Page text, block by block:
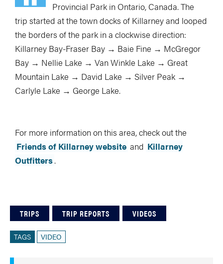
Provincial Park in Ontario, Canada. The
trip started at the town docks of Killarney and looped
the borders of the park in a clockwise direction:
Killarney Bay-Fraser Bay → Baie Fine → McGregor
Bay → Nellie Lake → Van Winkle Lake → Great
Mountain Lake → David Lake → Silver Peak →
Carlyle Lake → George Lake.
For more information on this area, check out the
Friends of Killarney website and Killarney
Outfitters.
TRIPS TRIP REPORTS VIDEOS
TAGS VIDEO